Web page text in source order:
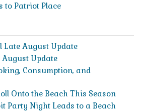
to Patriot Place
Late August Update
August Update
Consumption, and
Onto the Beach This Season
Party Night Leads to a Beach